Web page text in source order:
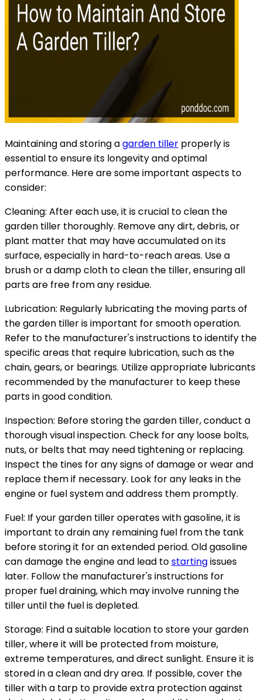
Maintaining and storing agarden tiller properly is
essential to ensure its longevity and optimal
performance. Here are some important aspects to
consider:
Cleaning: After each use, it is crucial to clean the
garden tiller thoroughly. Remove any dirt, debris, or
plant matter that may have accumulated on its
surface, especially in hard-to-reach areas. Use a
brush or a damp cloth to clean the tiller, ensuring all
parts are free from any residue.
Lubrication: Regularly lubricating the moving parts of
the garden tiller is important for smooth operation.
Refer to the manufacturer's instructions to identify the
specific areas that require lubrication, such as the
chain, gears, or bearings. Utilize appropriate lubricants
recommended by the manufacturer to keep these
parts in good condition.
Inspection: Before storing the garden tiller, conduct a
thorough visual inspection. Check for any loose bolts,
nuts, or belts that may need tightening or replacing.
Inspect the tines for any signs of damage or wear and
replace them if necessary. Look for any leaks in the
engine or fuel system and address them promptly.
Fuel: If your garden tiller operates with gasoline, it is
important to drain any remaining fuel from the tank
before storing it for an extended period. Old gasoline
can damage the engine and lead tostartingissues
later. Follow the manufacturer's instructions for
proper fuel draining, which may involve running the
tiller until the fuel is depleted.
Storage: Find a suitable location to store your garden
tiller, where it will be protected from moisture,
extreme temperatures, and direct sunlight. Ensure it is
stored in a clean and dry area. If possible, cover the
tiller with a tarp to provide extra protection against